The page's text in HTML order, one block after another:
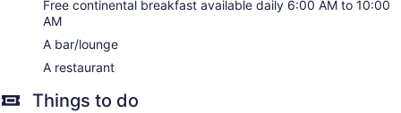
Free continental breakfast available daily 6:00 AM to 10:00
AM
A bar/lounge
A restaurant
Things to do